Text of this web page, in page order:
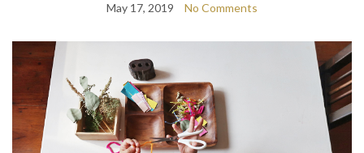
May 17, 2019 No Comments